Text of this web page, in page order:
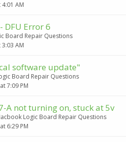
AM
DFU Error 6
Board Repair Questions
AM
software update"
Board Repair Questions
7:09 PM
A not turning on, stuck at 5v
Logic Board Repair Questions
6:29 PM